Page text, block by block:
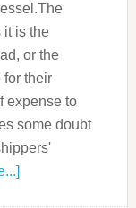
it is the
or the
for their
expense to
some doubt